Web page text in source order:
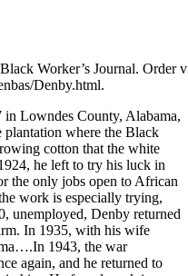
Worker’s Journal. Order
Denby.html.
in Lowndes County, Alabama,
plantation where the Black
cotton that the white
he left to try his luck in
the only jobs open to African
work is especially trying,
unemployed, Denby returned
In 1935, with his wife
1943, the war
again, and he returned to